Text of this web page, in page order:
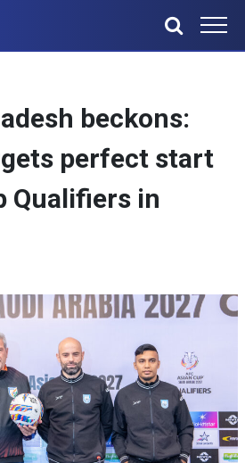
beckons:
perfect start
Qualifiers in